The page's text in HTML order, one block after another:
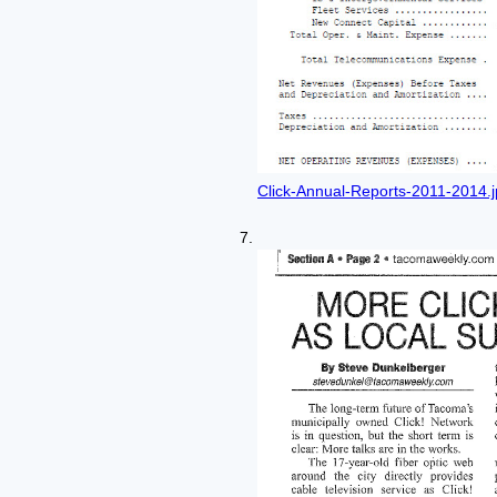
Click-Annual-Reports-2011-